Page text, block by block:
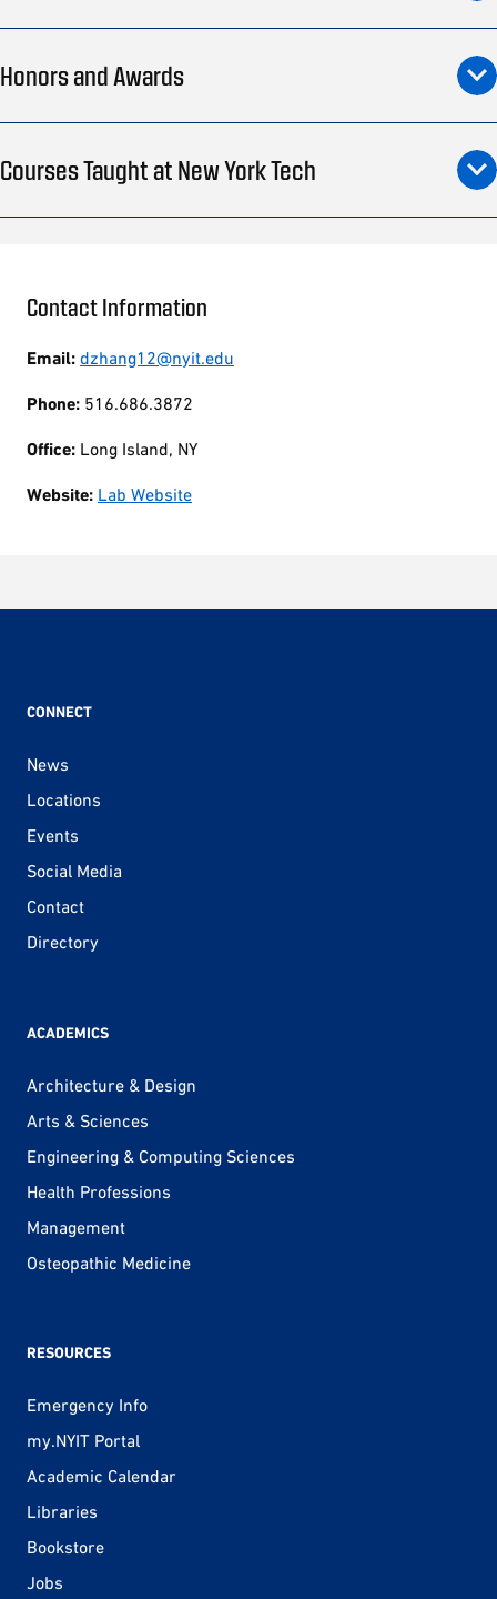
Honors and Awards
Courses Taught at New York Tech
Contact Information
Email: dzhang12@nyit.edu
Phone: 516.686.3872
Office: Long Island, NY
Website: Lab Website
CONNECT
News
Locations
Events
Social Media
Contact
Directory
ACADEMICS
Architecture & Design
Arts & Sciences
Engineering & Computing Sciences
Health Professions
Management
Osteopathic Medicine
RESOURCES
Emergency Info
my.NYIT Portal
Academic Calendar
Libraries
Bookstore
Jobs